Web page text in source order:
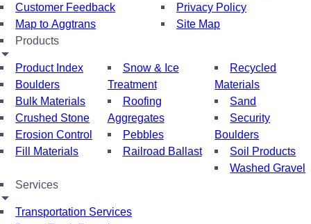
Customer Feedback
Map to Aggtrans
Privacy Policy
Site Map
Products
Product Index
Boulders
Bulk Materials
Crushed Stone
Erosion Control
Fill Materials
Snow & Ice
Treatment
Roofing
Aggregates
Pebbles
Railroad Ballast
Recycled
Materials
Sand
Security
Boulders
Soil Products
Washed Gravel
Services
Transportation Services